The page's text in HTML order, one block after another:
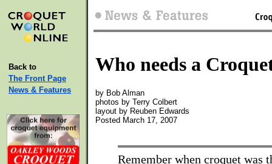
Back to
The Front Page
News & Features
Who needs a
by Bob Alman
photos by Terry Colbert
layout by Reuben Edwards
Posted March 17, 2007
Remember when croquet was